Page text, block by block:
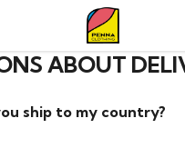
ABOUT
ship to my country?